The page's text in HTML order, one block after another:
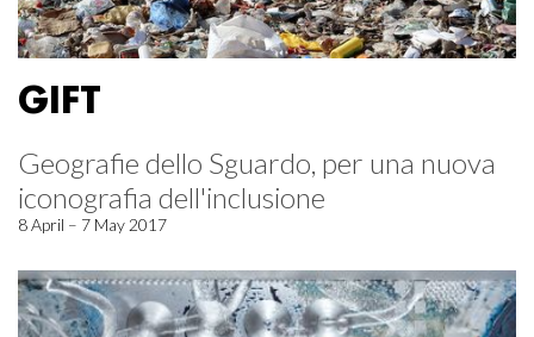
GIFT
Geografie dello Sguardo, per una nuova
iconografia dell'inclusione
8 April – 7 May 2017